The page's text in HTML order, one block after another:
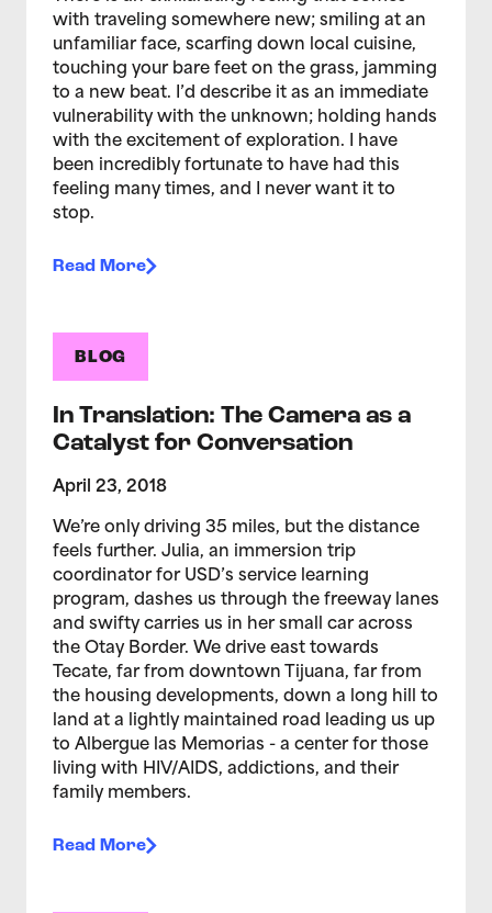
with traveling somewhere new; smiling at an
unfamiliar face, scarfing down local cuisine,
touching your bare feet on the grass, jamming
to a new beat. I’d describe it as an immediate
vulnerability with the unknown; holding hands
with the excitement of exploration. I have
been incredibly fortunate to have had this
feeling many times, and I never want it to
stop.
Read More
BLOG
In Translation: The Camera as a
Catalyst for Conversation
April 23, 2018
We’re only driving 35 miles, but the distance
feels further. Julia, an immersion trip
coordinator for USD’s service learning
program, dashes us through the freeway lanes
and swifty carries us in her small car across
the Otay Border. We drive east towards
Tecate, far from downtown Tijuana, far from
the housing developments, down a long hill to
land at a lightly maintained road leading us up
to Albergue las Memorias - a center for those
living with HIV/AIDS, addictions, and their
family members.
Read More